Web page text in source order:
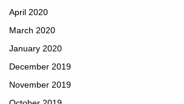
April 2020
March 2020
January 2020
December 2019
November 2019